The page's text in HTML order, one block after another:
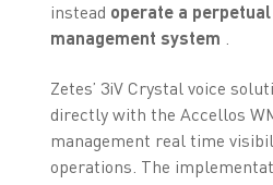
instead operate a
management system .
Zetes’ 3iV Crystal voice
directly with the Accellos
management real time
operations. The